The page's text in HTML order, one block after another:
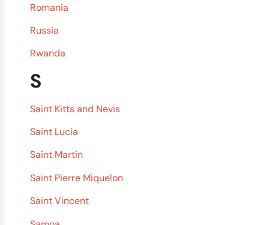
Romania
Russia
Rwanda
S
Saint Kitts and Nevis
Saint Lucia
Saint Martin
Saint Pierre Miquelon
Saint Vincent